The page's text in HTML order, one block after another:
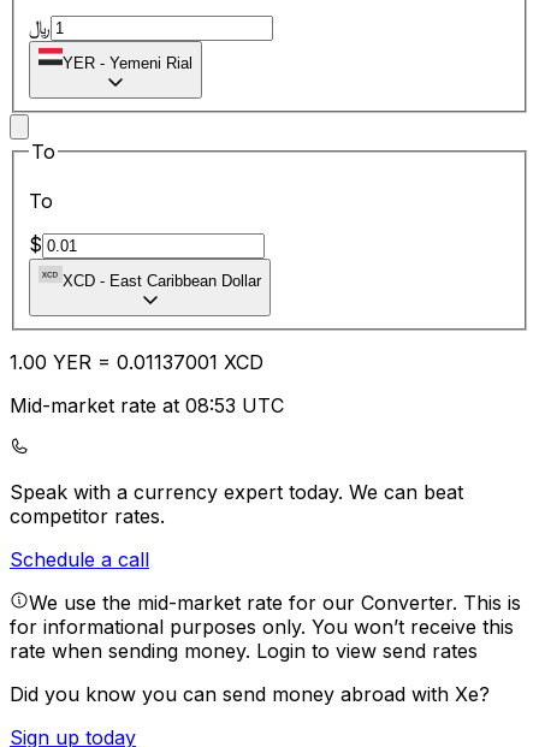
﷼
YER - Yemeni Rial
To
To
$
XCD - East Caribbean Dollar
1.00 YER = 0.01137001 XCD
Mid-market rate at 08:53 UTC
Speak with a currency expert today. We can beat
competitor rates.
Schedule a call
We use the mid-market rate for our Converter. This is
for informational purposes only. You won’t receive this
rate when sending money. Login to view send rates
Did you know you can send money abroad with Xe?
Sign up today